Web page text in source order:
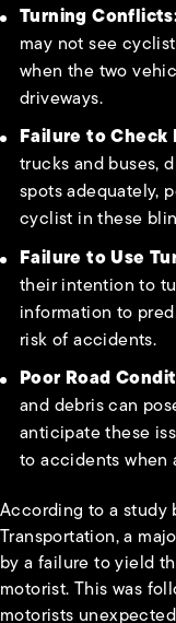
Turning
may not see
when the two
driveways.
Failure to Check
trucks and buses,
spots adequately,
cyclist in these
Failure to Use
their intention to
information to
risk of accidents.
Poor Road
and debris can
anticipate these
to accidents when
According to a study
Transportation, a
by a failure to yield
motorist. This was
motorists